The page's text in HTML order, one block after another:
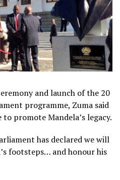
and launch of the 20
programme, Zuma said
promote Mandela’s legacy.
has declared we will
footsteps… and honour his